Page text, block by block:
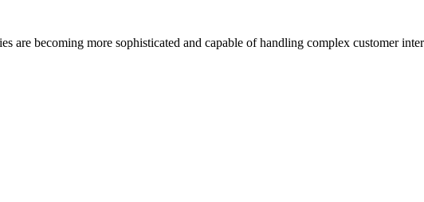
are becoming more sophisticated and capable of handling complex customer